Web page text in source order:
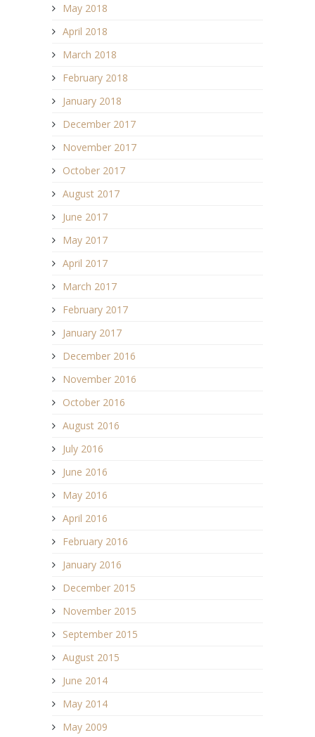
May 2018
April 2018
March 2018
February 2018
January 2018
December 2017
November 2017
October 2017
August 2017
June 2017
May 2017
April 2017
March 2017
February 2017
January 2017
December 2016
November 2016
October 2016
August 2016
July 2016
June 2016
May 2016
April 2016
February 2016
January 2016
December 2015
November 2015
September 2015
August 2015
June 2014
May 2014
May 2009